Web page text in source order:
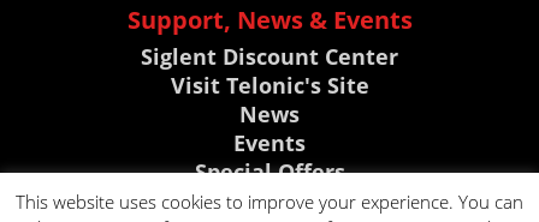
Support, News & Events
Siglent Discount Center
Visit Telonic's Site
News
Events
Special Offers
Knowledge Base
This website uses cookies to improve your experience. You can